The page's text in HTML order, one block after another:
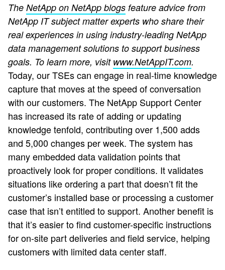
The NetApp on NetApp blogs feature advice from
NetApp IT subject matter experts who share their
real experiences in using industry-leading NetApp
data management solutions to support business
goals. To learn more, visit www.NetAppIT.com.
Today, our TSEs can engage in real-time knowledge
capture that moves at the speed of conversation
with our customers. The NetApp Support Center
has increased its rate of adding or updating
knowledge tenfold, contributing over 1,500 adds
and 5,000 changes per week. The system has
many embedded data validation points that
proactively look for proper conditions. It validates
situations like ordering a part that doesn’t fit the
customer’s installed base or processing a customer
case that isn’t entitled to support. Another benefit is
that it’s easier to find customer-specific instructions
for on-site part deliveries and field service, helping
customers with limited data center staff.